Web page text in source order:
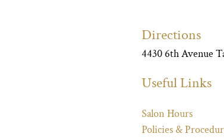
Directions
4430 6th Avenue
Useful Links
Salon Hours
Policies &